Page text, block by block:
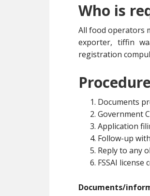
Who is
All food operators
exporter, tiffin
registration
Documents
Government
Application
Follow-up
Reply to any
FSSAI license
Documents/